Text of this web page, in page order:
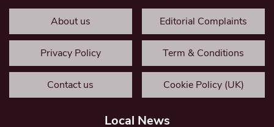
About us Editorial Complaints
Privacy Policy Term & Conditions
Contact us Cookie Policy (UK)
Local News